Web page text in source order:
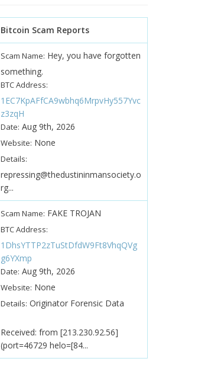
Bitcoin Scam Reports
Scam Name: Hey, you have forgotten
something.
BTC Address:
1EC7KpAFfCA9wbhq6MrpvHy557Yvc
z3zqH
Date: Aug 9th, 2026
Website: None
Details:
repressing@thedustininmansociety.o
rg...
Scam Name: FAKE TROJAN
BTC Address:
1DhsYTTP2zTuStDfdW9Ft8VhqQVg
g6YXmp
Date: Aug 9th, 2026
Website: None
Details: Originator Forensic Data
Received: from [213.230.92.56]
(port=46729 helo=[84...